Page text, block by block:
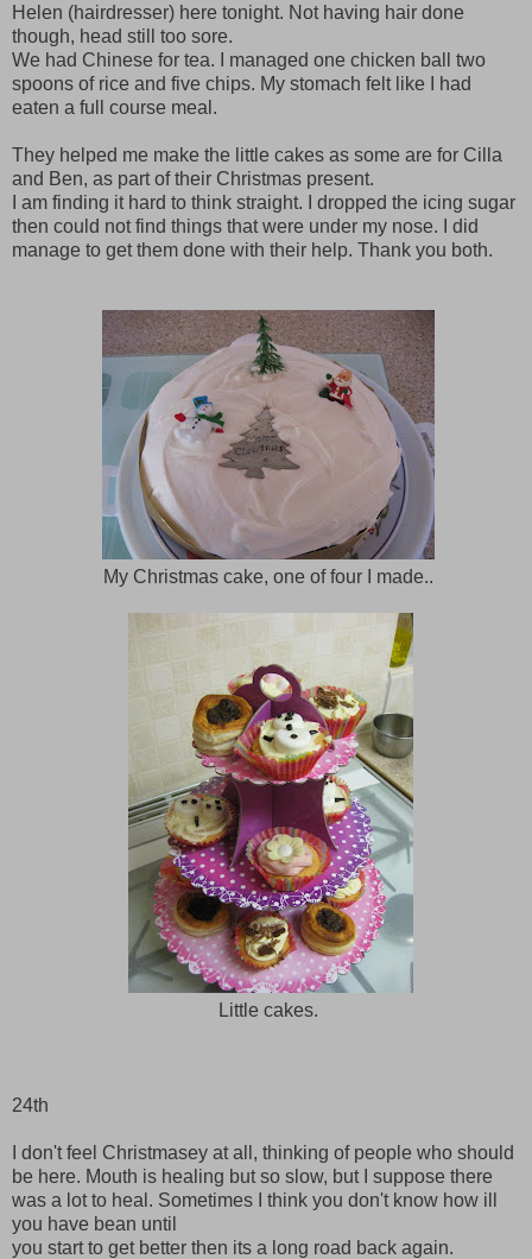
Helen (hairdresser) here tonight. Not having hair done
though, head still too sore.
We had Chinese for tea. I managed one chicken ball two
spoons of rice and five chips. My stomach felt like I had
eaten a full course meal.
They helped me make the little cakes as some are for Cilla
and Ben, as part of their Christmas present.
I am finding it hard to think straight. I dropped the icing sugar
then could not find things that were under my nose. I did
manage to get them done with their help. Thank you both.
My Christmas cake, one of four I made..
Little cakes.
24th
I don't feel Christmasey at all, thinking of people who should
be here. Mouth is healing but so slow, but I suppose there
was a lot to heal. Sometimes I think you don't know how ill
you have bean until
you start to get better then its a long road back again.